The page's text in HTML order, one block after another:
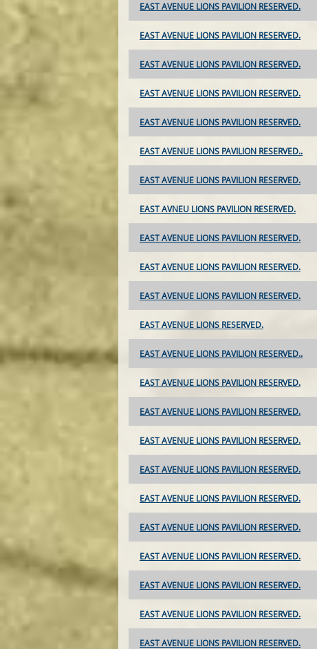
EAST AVENUE LIONS PAVILION RESERVED.
EAST AVENUE LIONS PAVILION RESERVED.
EAST AVENUE LIONS PAVILION RESERVED.
EAST AVENUE LIONS PAVILION RESERVED.
EAST AVENUE LIONS PAVILION RESERVED.
EAST AVENUE LIONS PAVILION RESERVED..
EAST AVENUE LIONS PAVILION RESERVED.
EAST AVNEU LIONS PAVILION RESERVED.
EAST AVENUE LIONS PAVILION RESERVED.
EAST AVENUE LIONS PAVILION RESERVED.
EAST AVENUE LIONS PAVILION RESERVED.
EAST AVENUE LIONS RESERVED.
EAST AVENUE LIONS PAVILION RESERVED..
EAST AVENUE LIONS PAVILION RESERVED.
EAST AVENUE LIONS PAVILION RESERVED.
EAST AVENUE LIONS PAVILION RESERVED.
EAST AVENUE LIONS PAVILION RESERVED.
EAST AVENUE LIONS PAVILION RESERVED.
EAST AVENUE LIONS PAVILION RESERVED.
EAST AVENUE LIONS PAVILION RESERVED.
EAST AVENUE LIONS PAVILION RESERVED.
EAST AVENUE LIONS PAVILION RESERVED.
EAST AVENUE LIONS PAVILION RESERVED.